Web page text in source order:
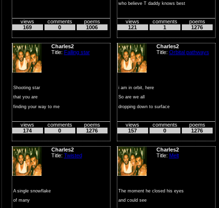
views
169
comments
0
poems
1006
who believe T daddy knows best
views
121
comments
1
poems
1276
Charles2
Title: Falling star
Shooting star
that you are
finding your way to me
over...views
174
comments
0
poems
1276
Charles2
Title: Orbital pathways
i am in orbit, here
So are we all
dropping down to surface
views
157
comments
0
poems
1276
Charles2
Title: Twisted
A single snowflake
of many
Charles2
Title: Melt
The moment he closed his eyes
and could see